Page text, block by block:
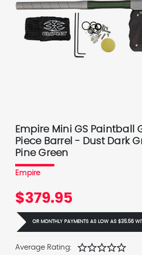
Empire Mini GS Paintball
Piece Barrel - Dust Dark
Pine Green
Empire
$379.95
OR MONTHLY PAYMENTS AS LOW AS $35.56
Average Rating: starstarstarstarstar